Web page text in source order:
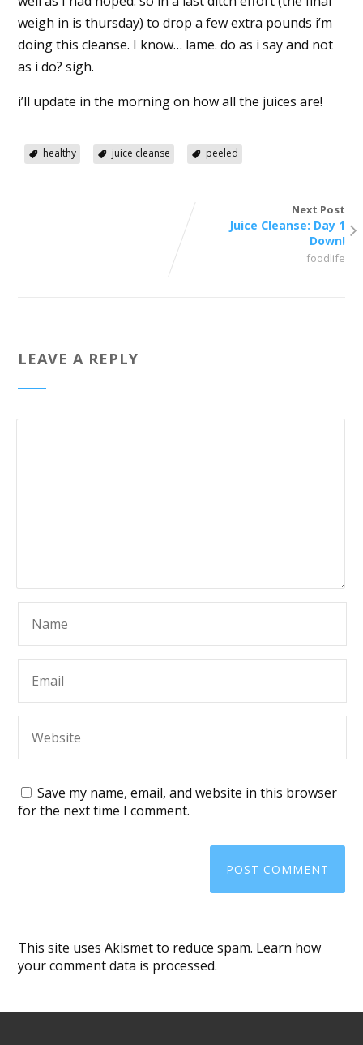
weigh in is thursday) to drop a few extra pounds i’m
doing this cleanse. I know… lame. do as i say and not
as i do? sigh.
i’ll update in the morning on how all the juices are!
healthy juice cleanse peeled
Next Post
Juice Cleanse: Day 1
Down!
foodlife
LEAVE A REPLY
Save my name, email, and website in this browser
for the next time I comment.
This site uses Akismet to reduce spam. Learn how
your comment data is processed.